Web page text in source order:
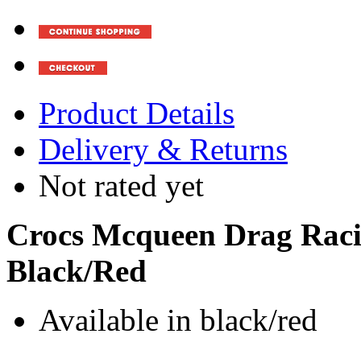
Product Details
Delivery & Returns
Not rated yet
Crocs Mcqueen Drag
Black/Red
Available in black/red